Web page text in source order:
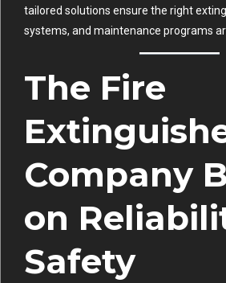
tailored solutions ensure the right
systems, and maintenance programs
The Fire
Company
on
Safety